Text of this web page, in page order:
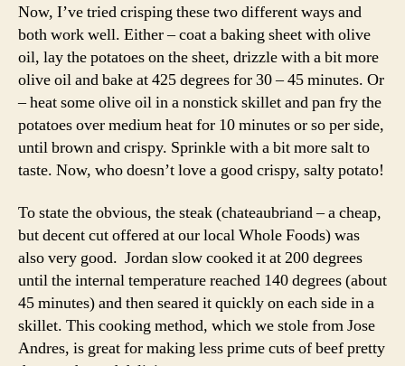
Now, I’ve tried crisping these two different ways and
both work well. Either – coat a baking sheet with olive
oil, lay the potatoes on the sheet, drizzle with a bit more
olive oil and bake at 425 degrees for 30 – 45 minutes. Or
– heat some olive oil in a nonstick skillet and pan fry the
potatoes over medium heat for 10 minutes or so per side,
until brown and crispy. Sprinkle with a bit more salt to
taste. Now, who doesn’t love a good crispy, salty potato!
To state the obvious, the steak (chateaubriand – a cheap,
but decent cut offered at our local Whole Foods) was
also very good. Jordan slow cooked it at 200 degrees
until the internal temperature reached 140 degrees (about
45 minutes) and then seared it quickly on each side in a
skillet. This cooking method, which we stole from Jose
Andres, is great for making less prime cuts of beef pretty